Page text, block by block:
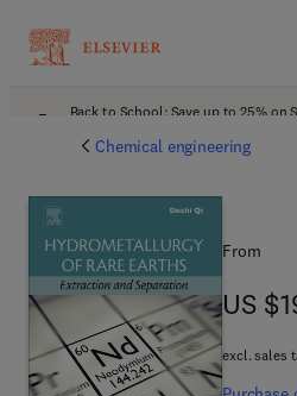
Back to School: Save up to 25% on
Chemical engineering
From
US
US
excl. sales